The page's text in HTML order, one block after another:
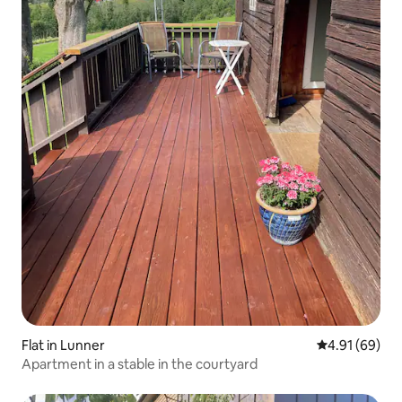
Flat in Lunner 4.91 out of 5
4.91 (69)
Apartment in a stable in the courtyard